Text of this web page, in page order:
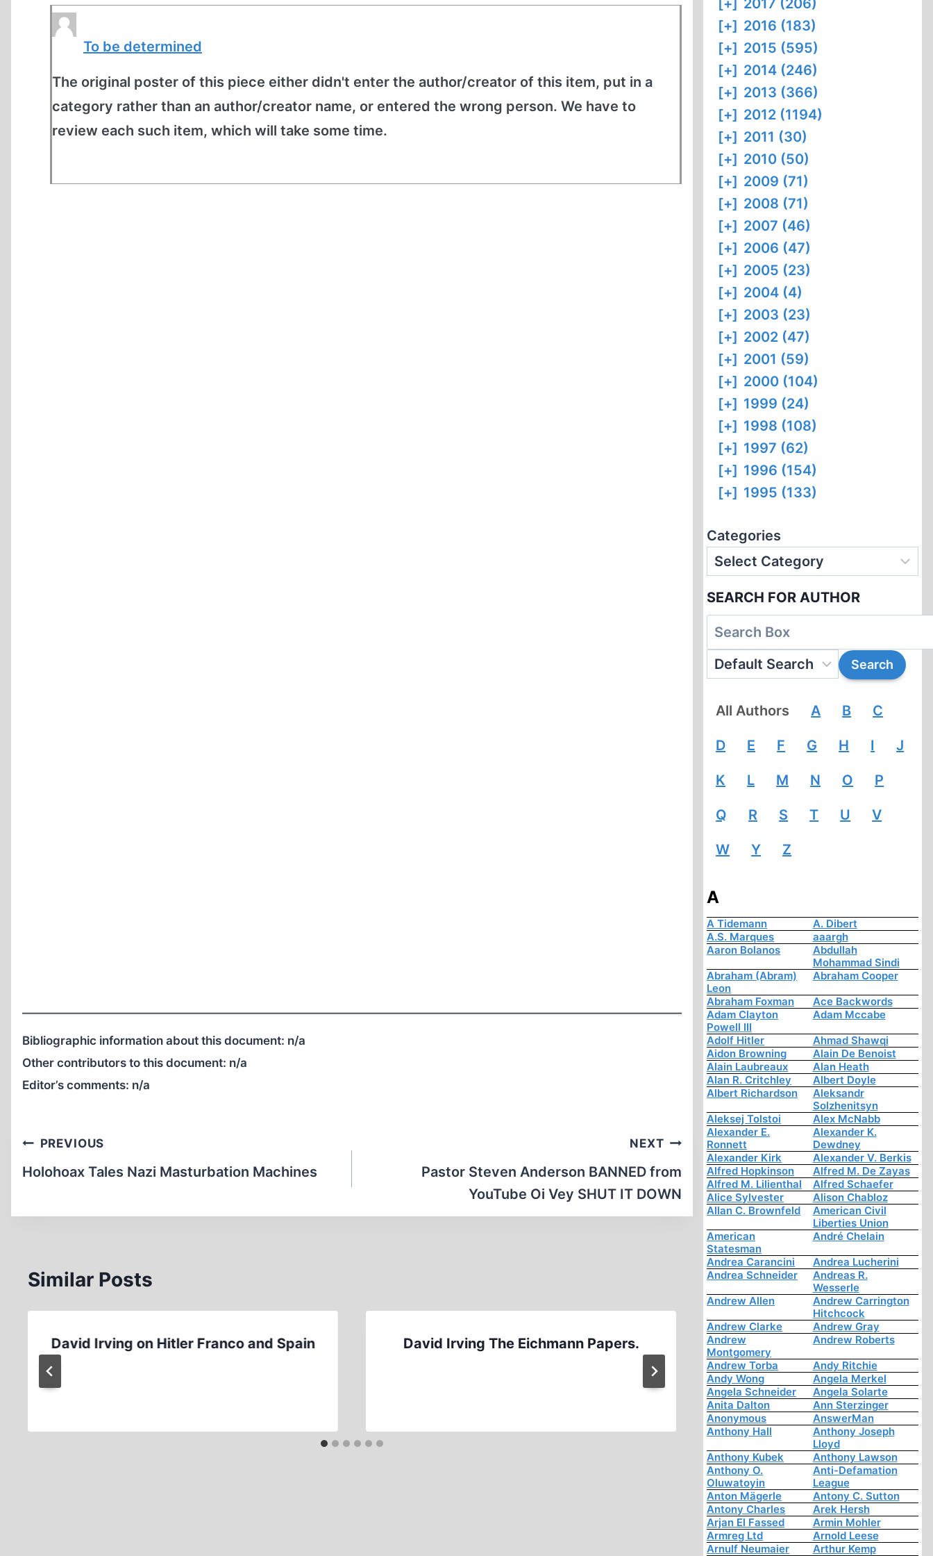
To be determined
The original poster of this piece either didn't enter the author/creator of this item, put in a
category rather than an author/creator name, or entered the wrong person. We have to
review each such item, which will take some time.
Bibliographic information about this document: n/a
Other contributors to this document: n/a
Editor’s comments: n/a
Post
navigation
PREVIOUS
Holohoax Tales Nazi Masturbation Machines
NEXT
Pastor Steven Anderson BANNED from
YouTube Oi Vey SHUT IT DOWN
Similar Posts
David Irving on Hitler Franco and Spain David Irving The Eichmann Papers.
Ernst Zündel: Interviewed
Herbert Poinsett part 2
[+] 2017 (206)
[+] 2016 (183)
[+] 2015 (595)
[+] 2014 (246)
[+] 2013 (366)
[+] 2012 (1194)
[+] 2011 (30)
[+] 2010 (50)
[+] 2009 (71)
[+] 2008 (71)
[+] 2007 (46)
[+] 2006 (47)
[+] 2005 (23)
[+] 2004 (4)
[+] 2003 (23)
[+] 2002 (47)
[+] 2001 (59)
[+] 2000 (104)
[+] 1999 (24)
[+] 1998 (108)
[+] 1997 (62)
[+] 1996 (154)
[+] 1995 (133)
Categories
SEARCH FOR AUTHOR
All Authors A B C
D E F G H I J
K L M N O P
Q R S T U V
W Y Z
A
A Tidemann
A. Dibert
A.S. Marques
aaargh
Aaron Bolanos
Abdullah
Mohammad Sindi
Abraham (Abram)
Leon
Abraham Cooper
Abraham Foxman
Ace Backwords
Adam Clayton
Powell III
Adam Mccabe
Adolf Hitler
Ahmad Shawqi
Aidon Browning
Alain De Benoist
Alain Laubreaux
Alan Heath
Alan R. Critchley
Albert Doyle
Albert Richardson
Aleksandr
Solzhenitsyn
Aleksej Tolstoi
Alex McNabb
Alexander E.
Ronnett
Alexander K.
Dewdney
Alexander Kirk
Alexander V. Berkis
Alfred Hopkinson
Alfred M. De Zayas
Alfred M. Lilienthal
Alfred Schaefer
Alice Sylvester
Alison Chabloz
Allan C. Brownfeld
American Civil
Liberties Union
American
Statesman
André Chelain
Andrea Carancini
Andrea Lucherini
Andrea Schneider
Andreas R.
Wesserle
Andrew Allen
Andrew Carrington
Hitchcock
Andrew Clarke
Andrew Gray
Andrew
Montgomery
Andrew Roberts
Andrew Torba
Andy Ritchie
Andy Wong
Angela Merkel
Angela Schneider
Angela Solarte
Anita Dalton
Ann Sterzinger
Anonymous
AnswerMan
Anthony Hall
Anthony Joseph
Lloyd
Anthony Kubek
Anthony Lawson
Anthony O.
Oluwatoyin
Anti-Defamation
League
Anton Mägerle
Antony C. Sutton
Antony Charles
Arek Hersh
Arjan El Fassed
Armin Mohler
Armreg Ltd
Arnold Leese
Arnulf Neumaier
Arthur Kemp